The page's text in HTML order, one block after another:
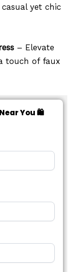
yet chic
– Elevate
touch of faux
You 🛍️